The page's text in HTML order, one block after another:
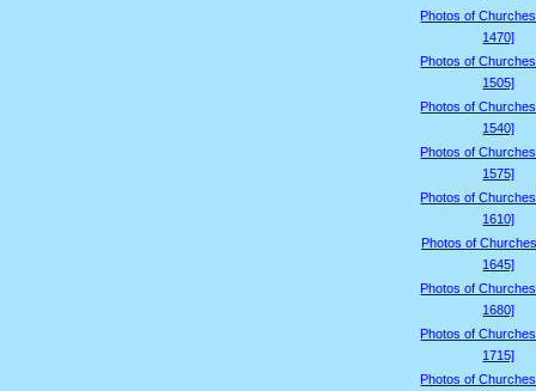
Photos of
1470]
Photos of
1505]
Photos of
1540]
Photos of
1575]
Photos of
1610]
Photos of
1645]
Photos of
1680]
Photos of
1715]
Photos of